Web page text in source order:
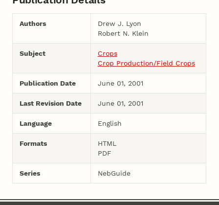
Authors
Drew J. Lyon
Robert N. Klein
Subject
Crops
Crop Production/Field Crops
Publication Date June 01, 2001
Last Revision Date June 01, 2001
Language English
Formats
HTML
PDF
Series NebGuide